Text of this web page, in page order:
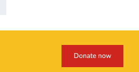
Donate now